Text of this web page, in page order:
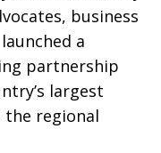
business
a
partnership
largest
the regional